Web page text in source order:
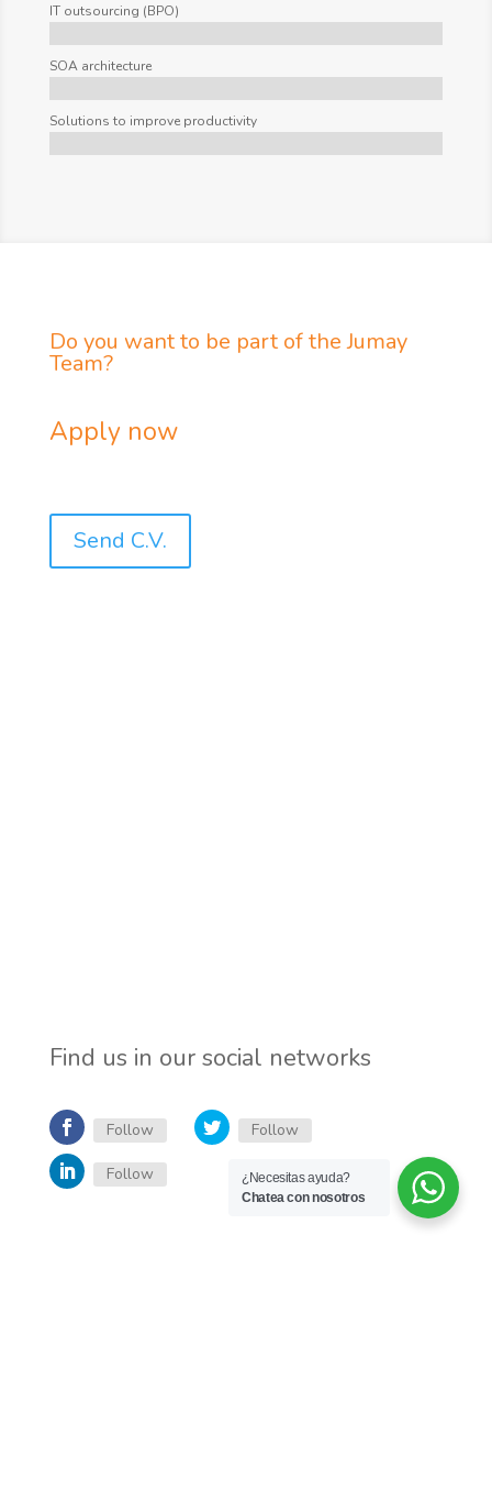
IT outsourcing (BPO)
SOA architecture
Solutions to improve productivity
Do you want to be part of the Jumay
Team?
Apply now
Send C.V.
Find us in our social networks
Follow Follow
Follow
¿Necesitas ayuda?
Chatea con nosotros